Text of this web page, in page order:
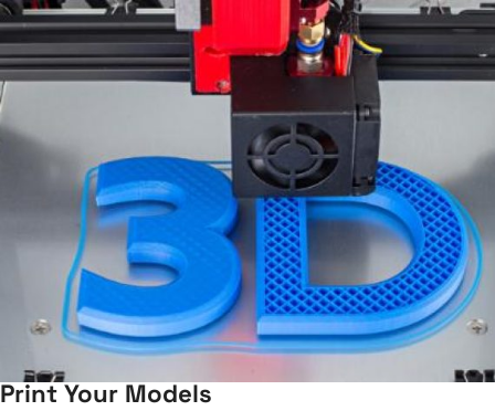
Print Your Models